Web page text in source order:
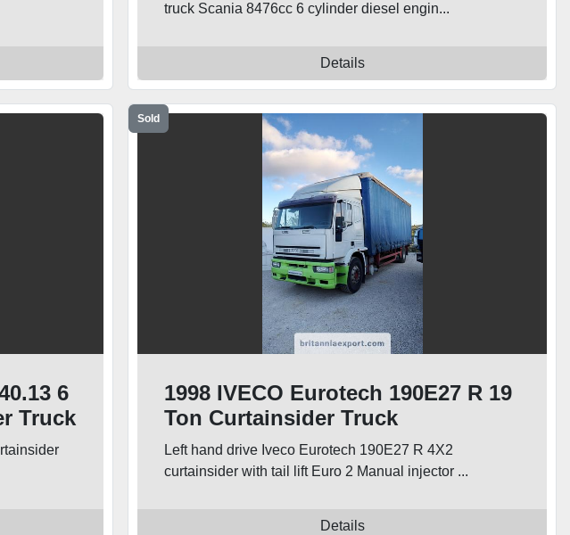
truck Scania 8476cc 6 cylinder diesel engin...
Details
6
Truck
Sold
1998 IVECO Eurotech 190E27 R 19
Ton Curtainsider Truck
Left hand drive Iveco Eurotech 190E27 R 4X2
curtainsider with tail lift Euro 2 Manual injector ...
Details